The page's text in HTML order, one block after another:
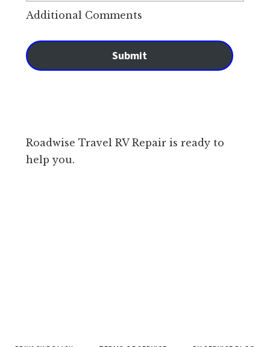
Additional Comments
Submit
Roadwise Travel RV Repair is ready to
help you.